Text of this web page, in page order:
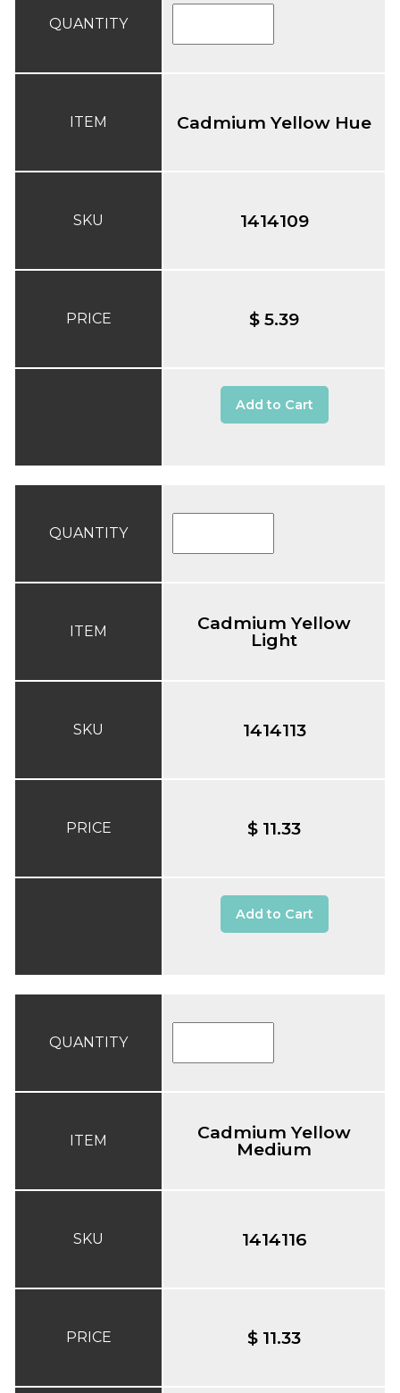
QUANTITY
ITEM
SKU
PRICE
Cadmium Yellow Hue
1414109
$ 5.39
Add to Cart
QUANTITY
ITEM
SKU
PRICE
Cadmium Yellow
Light
1414113
$ 11.33
Add to Cart
QUANTITY
ITEM
SKU
PRICE
Cadmium Yellow
Medium
1414116
$ 11.33